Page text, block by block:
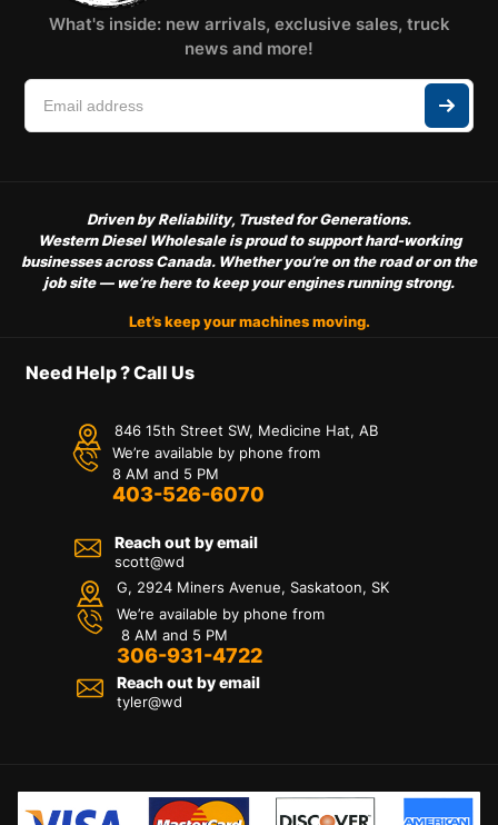
What's inside: new arrivals, exclusive sales, truck
news and more!
Driven by Reliability, Trusted for Generations.
Western Diesel Wholesale is proud to support hard-working
businesses across Canada. Whether you’re on the road or on the
job site — we’re here to keep your engines running strong.
Let’s keep your machines moving.
Need Help ? Call Us
846 15th Street SW, Medicine Hat, AB
We’re available by phone from
8 AM and 5 PM
403-526-6070
Reach out by email
scott@wd
G, 2924 Miners Avenue, Saskatoon, SK
We’re available by phone from
8 AM and 5 PM
306-931-4722
Reach out by email
tyler@wd